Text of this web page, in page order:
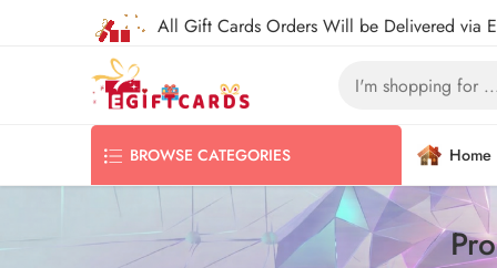
All Gift Cards Orders Will be Delivered via
BROWSE CATEGORIES Home